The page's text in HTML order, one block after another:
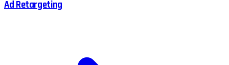
Ad Retargeting